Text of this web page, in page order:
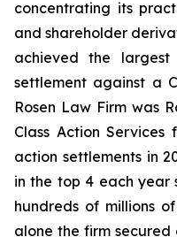
concentrating its
and shareholder
achieved the largest
settlement against a
Rosen Law Firm was
Class Action Services
action settlements in
in the top 4 each year
hundreds of millions
alone the firm secured